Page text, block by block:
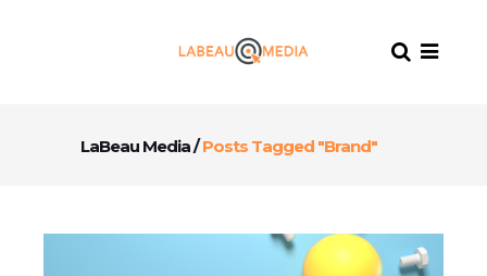
LaBeau Media/Posts Tagged "Brand"